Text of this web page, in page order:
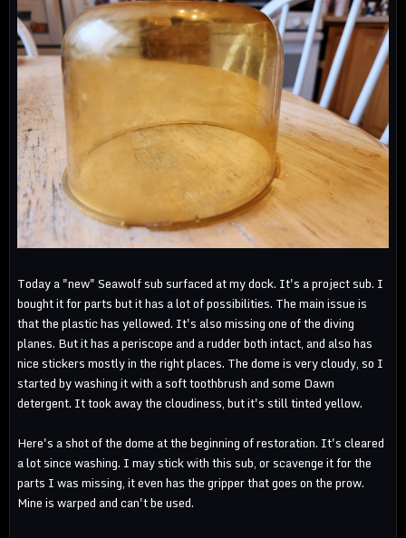
Today a "new" Seawolf sub surfaced at my dock. It's a project sub. I
bought it for parts but it has a lot of possibilities. The main issue is
that the plastic has yellowed. It's also missing one of the diving
planes. But it has a periscope and a rudder both intact, and also has
nice stickers mostly in the right places. The dome is very cloudy, so I
started by washing it with a soft toothbrush and some Dawn
detergent. It took away the cloudiness, but it's still tinted yellow.
Here's a shot of the dome at the beginning of restoration. It's cleared
a lot since washing. I may stick with this sub, or scavenge it for the
parts I was missing, it even has the gripper that goes on the prow.
Mine is warped and can't be used.